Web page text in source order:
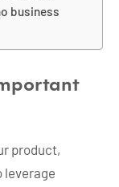
business
product,
leverage